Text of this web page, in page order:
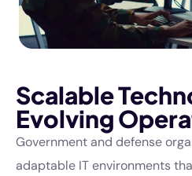
Scalable
Evolving
Government and defense
adaptable IT environments